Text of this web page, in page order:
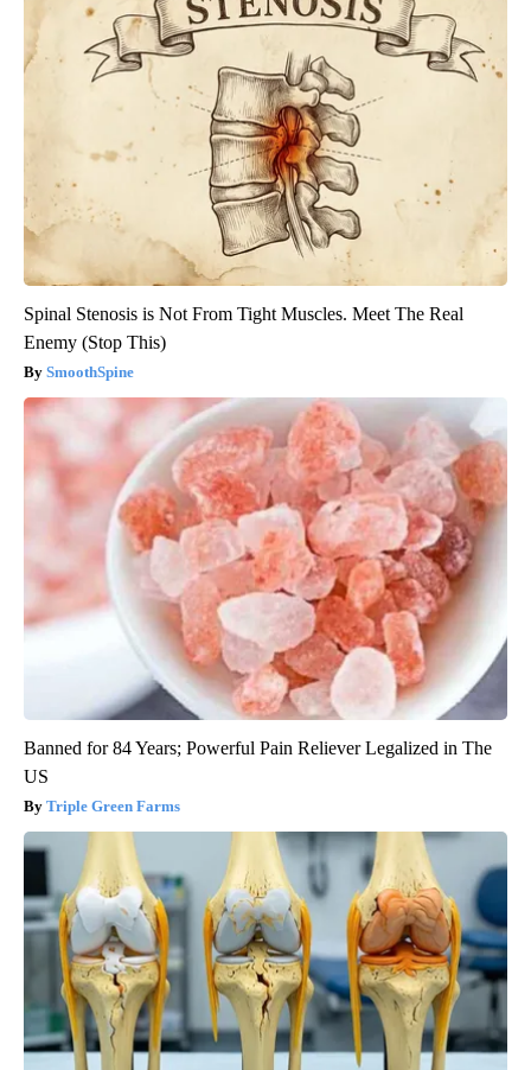
Spinal Stenosis is Not From Tight Muscles. Meet The Real
Enemy (Stop This)
SmoothSpine
Banned for 84 Years; Powerful Pain Reliever Legalized in The
US
Triple Green Farms